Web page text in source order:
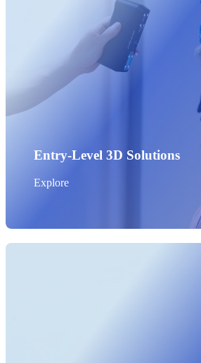
Entry-Level 3D Solutions
Explore